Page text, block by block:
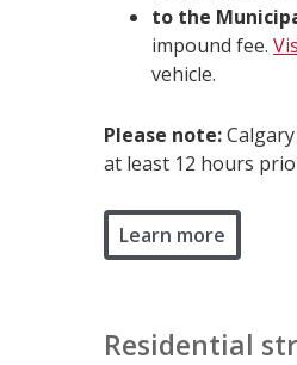
to the
impound fee.
vehicle.
Please note:
at least 12 hours
Learn more
Residential